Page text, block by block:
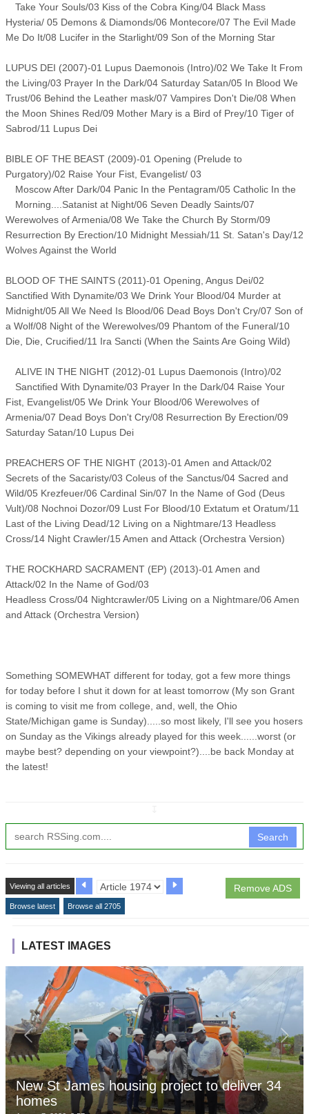
Take Your Souls/03 Kiss of the Cobra King/04 Black Mass
Hysteria/ 05 Demons & Diamonds/06 Montecore/07 The Evil Made
Me Do It/08 Lucifer in the Starlight/09 Son of the Morning Star
LUPUS DEI (2007)-01 Lupus Daemonois (Intro)/02 We Take It From
the Living/03 Prayer In the Dark/04 Saturday Satan/05 In Blood We
Trust/06 Behind the Leather mask/07 Vampires Don't Die/08 When
the Moon Shines Red/09 Mother Mary is a Bird of Prey/10 Tiger of
Sabrod/11 Lupus Dei
BIBLE OF THE BEAST (2009)-01 Opening (Prelude to
Purgatory)/02 Raise Your Fist, Evangelist/ 03
Moscow After Dark/04 Panic In the Pentagram/05 Catholic In the
Morning....Satanist at Night/06 Seven Deadly Saints/07
Werewolves of Armenia/08 We Take the Church By Storm/09
Resurrection By Erection/10 Midnight Messiah/11 St. Satan's Day/12
Wolves Against the World
BLOOD OF THE SAINTS (2011)-01 Opening, Angus Dei/02
Sanctified With Dynamite/03 We Drink Your Blood/04 Murder at
Midnight/05 All We Need Is Blood/06 Dead Boys Don't Cry/07 Son of
a Wolf/08 Night of the Werewolves/09 Phantom of the Funeral/10
Die, Die, Crucified/11 Ira Sancti (When the Saints Are Going Wild)
ALIVE IN THE NIGHT (2012)-01 Lupus Daemonois (Intro)/02
Sanctified With Dynamite/03 Prayer In the Dark/04 Raise Your
Fist, Evangelist/05 We Drink Your Blood/06 Werewolves of
Armenia/07 Dead Boys Don't Cry/08 Resurrection By Erection/09
Saturday Satan/10 Lupus Dei
PREACHERS OF THE NIGHT (2013)-01 Amen and Attack/02
Secrets of the Sacaristy/03 Coleus of the Sanctus/04 Sacred and
Wild/05 Krezfeuer/06 Cardinal Sin/07 In the Name of God (Deus
Vult)/08 Nochnoi Dozor/09 Lust For Blood/10 Extatum et Oratum/11
Last of the Living Dead/12 Living on a Nightmare/13 Headless
Cross/14 Night Crawler/15 Amen and Attack (Orchestra Version)
THE ROCKHARD SACRAMENT (EP) (2013)-01 Amen and
Attack/02 In the Name of God/03
Headless Cross/04 Nightcrawler/05 Living on a Nightmare/06 Amen
and Attack (Orchestra Version)
Something SOMEWHAT different for today, got a few more things
for today before I shut it down for at least tomorrow (My son Grant
is coming to visit me from college, and, well, the Ohio
State/Michigan game is Sunday).....so most likely, I'll see you hosers
on Sunday as the Vikings already played for this week......worst (or
maybe best? depending on your viewpoint?)....be back Monday at
the latest!
Search
Remove ADS
Viewing all articles
Browse latest Browse all 2705
LATEST IMAGES
New St James housing project to deliver 34
homes